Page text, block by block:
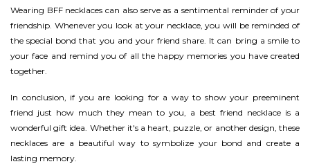
Wearing BFF necklaces can also serve as a sentimental reminder of your
friendship. Whenever you look at your necklace, you will be reminded of
the special bond that you and your friend share. It can bring a smile to
your face and remind you of all the happy memories you have created
together.
In conclusion, if you are looking for a way to show your preeminent
friend just how much they mean to you, a best friend necklace is a
wonderful gift idea. Whether it's a heart, puzzle, or another design, these
necklaces are a beautiful way to symbolize your bond and create a
lasting memory.